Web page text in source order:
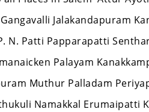
Jalakandapuram
N. Patti Papparapatti
Palayam
Muthur Palladam
Namakkal Erumaipatti